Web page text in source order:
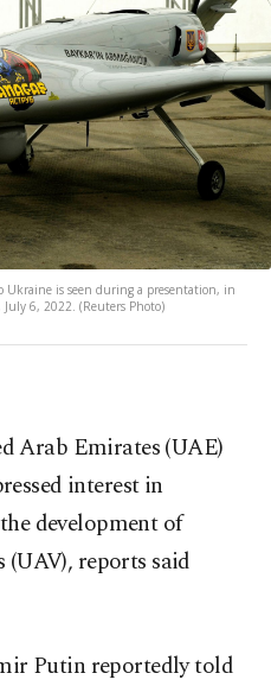
Ukraine is seen during a presentation, in
6, 2022. (Reuters Photo)
Arab Emirates (UAE)
interest in
development of
(UAV), reports said
Putin reportedly told